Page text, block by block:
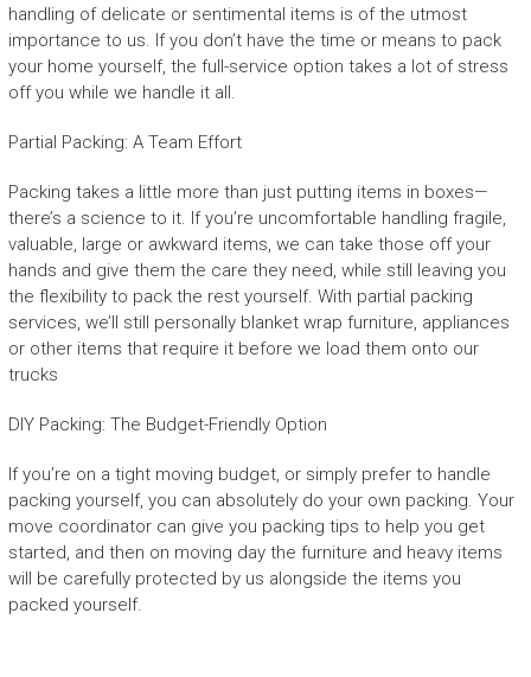
handling of delicate or sentimental items is of the utmost
importance to us. If you don’t have the time or means to pack
your home yourself, the full-service option takes a lot of stress
off you while we handle it all.
Partial Packing: A Team Effort
Packing takes a little more than just putting items in boxes—
there’s a science to it. If you’re uncomfortable handling fragile,
valuable, large or awkward items, we can take those off your
hands and give them the care they need, while still leaving you
the flexibility to pack the rest yourself. With partial packing
services, we’ll still personally blanket wrap furniture, appliances
or other items that require it before we load them onto our
trucks
DIY Packing: The Budget-Friendly Option
If you’re on a tight moving budget, or simply prefer to handle
packing yourself, you can absolutely do your own packing. Your
move coordinator can give you packing tips to help you get
started, and then on moving day the furniture and heavy items
will be carefully protected by us alongside the items you
packed yourself.